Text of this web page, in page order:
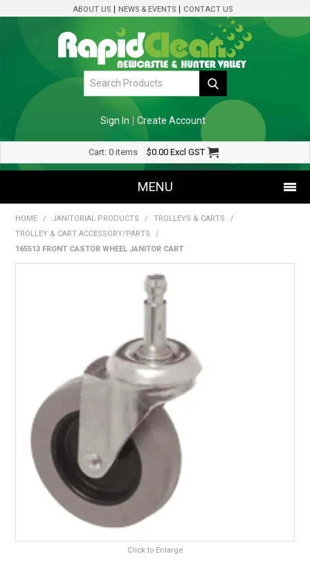
ABOUT US NEWS & EVENTS CONTACT US
Sign In Create Account
Cart: 0 items $0.00 Excl GST
MENU
SHOP NOW
SPECIALS
RENTALS
SDS/MSDS
NEWS & CHARTS
ENVIRO FRIENDLY PRODUCTS
EDUCATION
BLOG
CONTACT US
HOME / JANITORIAL PRODUCTS / TROLLEYS & CARTS
/
TROLLEY & CART ACCESSORY/PARTS
/
165513 FRONT CASTOR WHEEL JANITOR CART
Click to Enlarge